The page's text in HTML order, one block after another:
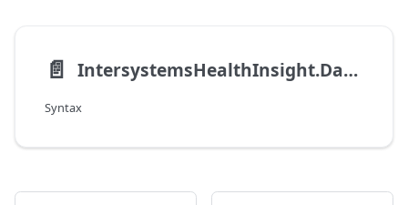
📄️ IntersystemsHealthInsight.Database
Syntax